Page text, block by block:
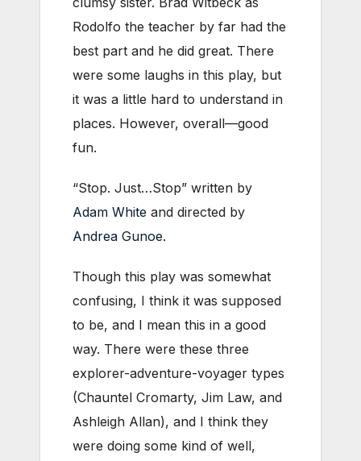
Rodolfo the teacher by far had the
best part and he did great. There
were some laughs in this play, but
it was a little hard to understand in
places. However, overall—good
fun.
“Stop. Just…Stop” written by
Adam White and directed by
Andrea Gunoe.
Though this play was somewhat
confusing, I think it was supposed
to be, and I mean this in a good
way. There were these three
explorer-adventure-voyager types
(Chauntel Cromarty, Jim Law, and
Ashleigh Allan), and I think they
were doing some kind of well,